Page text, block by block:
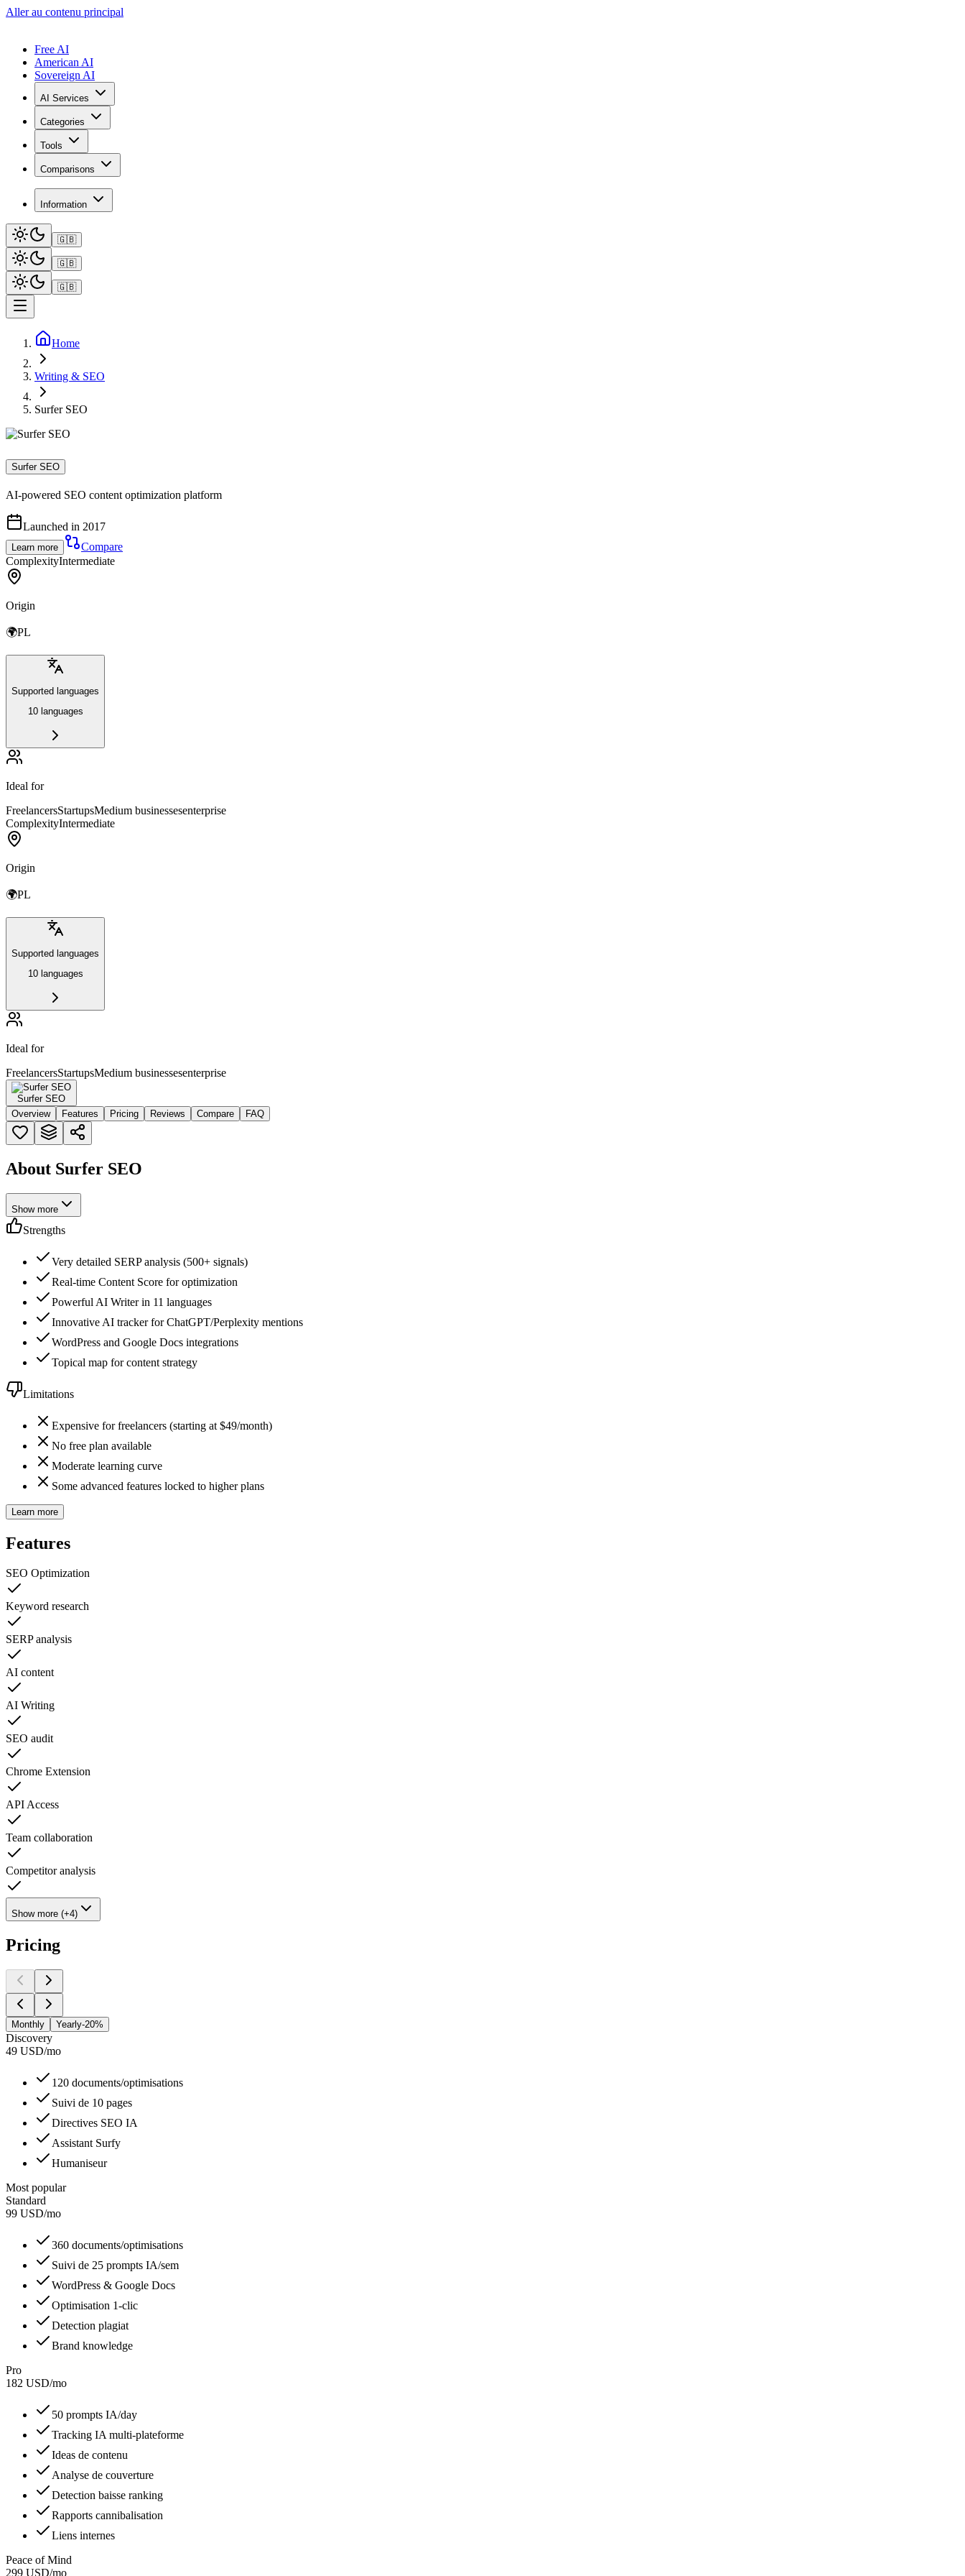
Aller au contenu principal
Free AI
American AI
Sovereign AI
AI Services
Categories
Tools
Comparisons
Information
🇬🇧
🇬🇧
🇬🇧
Home
Writing & SEO
Surfer SEO
Surfer SEO
AI-powered SEO content optimization platform
Launched in 2017
Learn more
Compare
ComplexityIntermediate
Origin
🌍PL
Supported languages
10 languages
Ideal for
FreelancersStartupsMedium businessesenterprise
ComplexityIntermediate
Origin
🌍PL
Supported languages
10 languages
Ideal for
FreelancersStartupsMedium businessesenterprise
Surfer SEO
Overview
Features Pricing Reviews Compare FAQ
About Surfer SEO
Show more
Strengths
Very detailed SERP analysis (500+ signals)
Real-time Content Score for optimization
Powerful AI Writer in 11 languages
Innovative AI tracker for ChatGPT/Perplexity mentions
WordPress and Google Docs integrations
Topical map for content strategy
Limitations
Expensive for freelancers (starting at $49/month)
No free plan available
Moderate learning curve
Some advanced features locked to higher plans
Learn more
Features
SEO Optimization
Keyword research
SERP analysis
AI content
AI Writing
SEO audit
Chrome Extension
API Access
Team collaboration
Competitor analysis
Show more (+4)
Pricing
Monthly Yearly-20%
Discovery
49 USD/mo
120 documents/optimisations
Suivi de 10 pages
Directives SEO IA
Assistant Surfy
Humaniseur
Most popular
Standard
99 USD/mo
360 documents/optimisations
Suivi de 25 prompts IA/sem
WordPress & Google Docs
Optimisation 1-clic
Detection plagiat
Brand knowledge
Pro
182 USD/mo
50 prompts IA/day
Tracking IA multi-plateforme
Ideas de contenu
Analyse de couverture
Detection baisse ranking
Rapports cannibalisation
Liens internes
Peace of Mind
299 USD/mo